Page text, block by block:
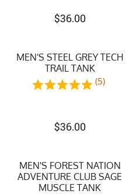
$36.00
MEN'S STEEL GREY TECH
TRAIL TANK
(5)
$36.00
MEN'S FOREST NATION
ADVENTURE CLUB SAGE
MUSCLE TANK